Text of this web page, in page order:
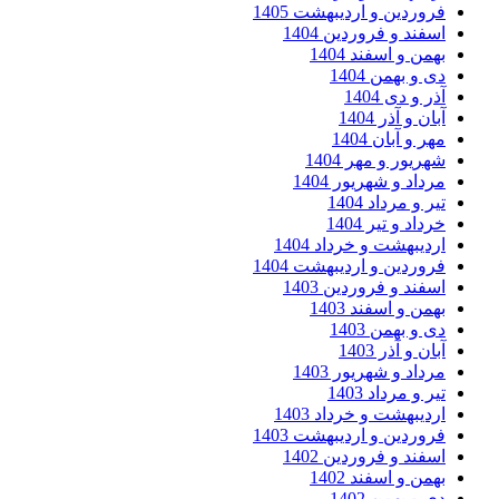
و اردیبهشت 1405
و فروردین 1404
و اسفند 1404
1404
دی 1404
آذر 1404
1404
و مهر 1404
و شهریور 1404
مرداد 1404
و تیر 1404
و خرداد 1404
و اردیبهشت 1404
و فروردین 1403
و اسفند 1403
1403
آذر 1403
و شهریور 1403
مرداد 1403
و خرداد 1403
و اردیبهشت 1403
و فروردین 1402
و اسفند 1402